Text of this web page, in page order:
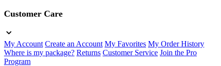
Customer Care
My Account Create an Account My Favorites My Order History
Where is my package? Returns Customer Service Join the Pro
Program